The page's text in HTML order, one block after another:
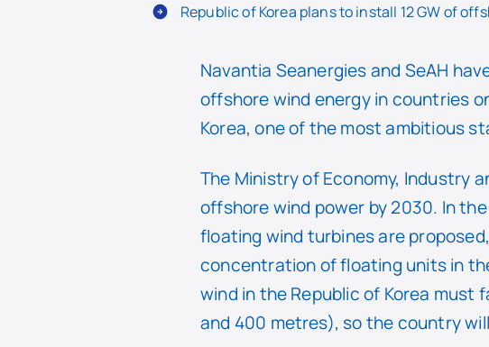
Republic of Korea plans to install 12 GW of
Navantia Seanergies and SeAH
offshore wind energy in countries
Korea, one of the most ambitious
The Ministry of Economy, Industry
offshore wind power by 2030. In
floating wind turbines are
concentration of floating units in
wind in the Republic of Korea
and 400 metres), so the country